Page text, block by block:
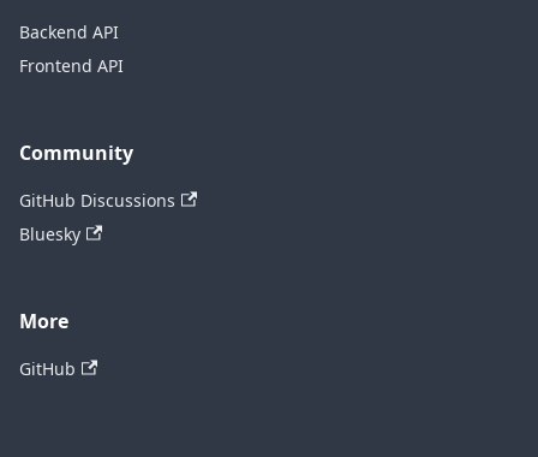
Backend API
Frontend API
Community
GitHub Discussions
Bluesky
More
GitHub